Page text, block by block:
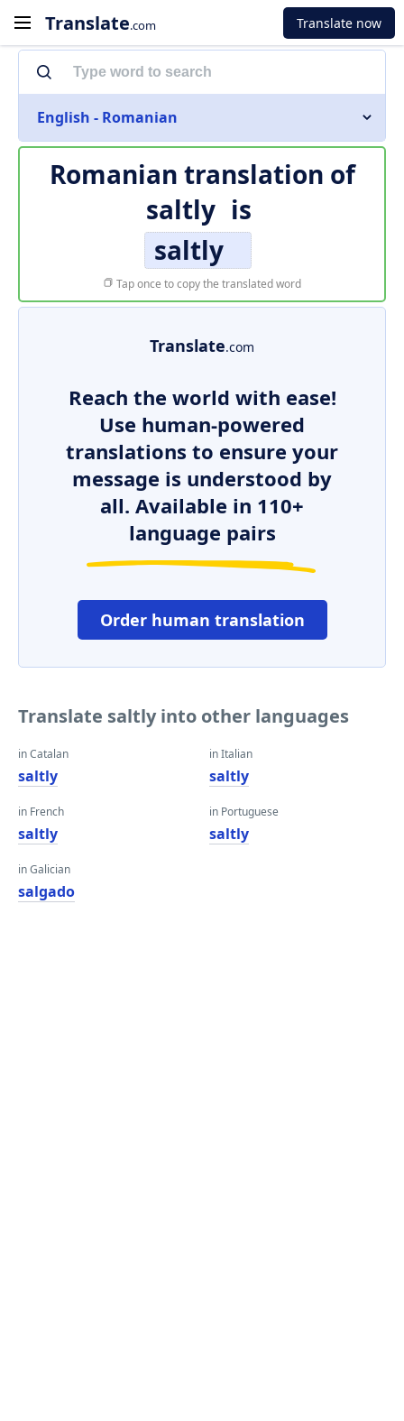
Translate.com Translate now
English - Romanian
Romanian translation of
saltly is
saltly
Tap once to copy the translated word
Translate.com
Reach the world with ease!
Use human-powered
translations to ensure your
message is understood by
all. Available in 110+
language pairs
Order human translation
Translate saltly into other languages
in Catalan
saltly
in French
saltly
in Galician
salgado
in Italian
saltly
in Portuguese
saltly